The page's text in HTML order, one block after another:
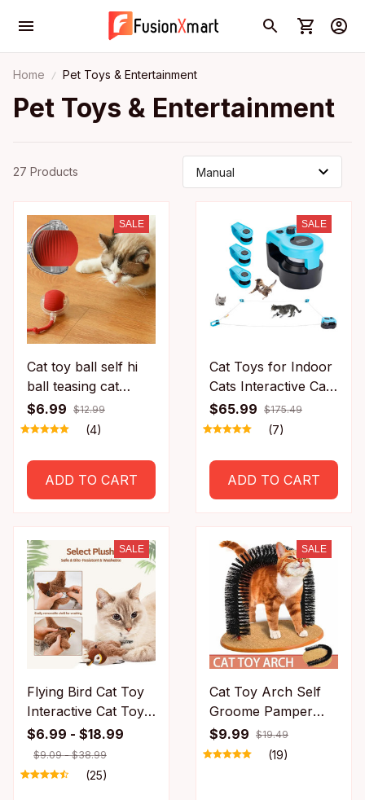
Home Pet Toys & Entertainment
Pet Toys & Entertainment
27 Products
SALE
Cat toy ball self hi
ball teasing cat
rolling ball hair pet
relieve boredom
ball cat toys pet
$6.99 $12.99
(4)
ADD TO CART
SALE
Cat Toys for Indoor
Cats Interactive Cat
Toy Wheel Exerciser
New Cat Treadmill
Adjustable Speed
Simulated Hunting
Toy
$65.99 $175.49
(7)
ADD TO CART
SALE
Flying Bird Cat Toy
Interactive Cat Toys
Rechargeable
Chirping Flapping
Bird(no Flying) Can
$6.99 - $18.99
$9.09 - $38.99
(25)
SALE
Cat Toy Arch Self
Groome Pamper
Feline with A
Massage Grooming
$9.99 $19.49
(19)